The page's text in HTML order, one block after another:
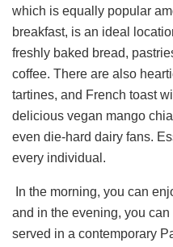
which is equally popular
breakfast, is an ideal
freshly baked bread,
coffee. There are also
tartines, and French toast
delicious vegan mango
even die-hard dairy fans.
every individual.
In the morning, you can
and in the evening, you
served in a contemporary